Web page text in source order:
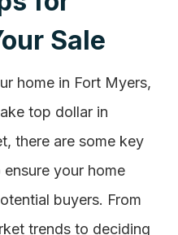
Sale
home in Fort Myers,
top dollar in
there are some key
your home
buyers. From
trends to deciding